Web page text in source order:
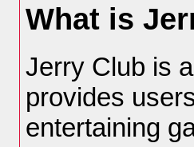
What is
Jerry Club is
provides
entertaining